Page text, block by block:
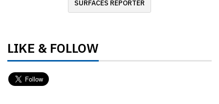
SURFACES REPORTER
LIKE & FOLLOW